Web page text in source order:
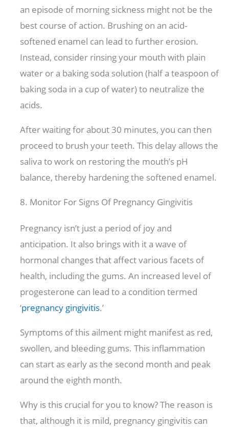
an episode of morning sickness might not be the
best course of action. Brushing on an acid-
softened enamel can lead to further erosion.
Instead, consider rinsing your mouth with plain
water or a baking soda solution (half a teaspoon of
baking soda in a cup of water) to neutralize the
acids.
After waiting for about 30 minutes, you can then
proceed to brush your teeth. This delay allows the
saliva to work on restoring the mouth’s pH
balance, thereby hardening the softened enamel.
8. Monitor For Signs Of Pregnancy Gingivitis
Pregnancy isn’t just a period of joy and
anticipation. It also brings with it a wave of
hormonal changes that affect various facets of
health, including the gums. An increased level of
progesterone can lead to a condition termed
‘pregnancy gingivitis.’
Symptoms of this ailment might manifest as red,
swollen, and bleeding gums. This inflammation
can start as early as the second month and peak
around the eighth month.
Why is this crucial for you to know? The reason is
that, although it is mild, pregnancy gingivitis can